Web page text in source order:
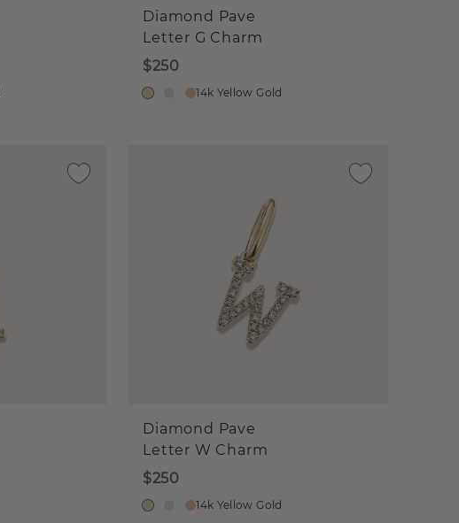
Diamond Pave
Letter G Charm
$250
14k Yellow Gold
Diamond Pave
Letter W Charm
$250
14k Yellow Gold